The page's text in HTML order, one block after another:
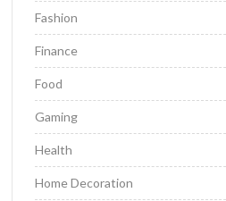
Fashion
Finance
Food
Gaming
Health
Home Decoration